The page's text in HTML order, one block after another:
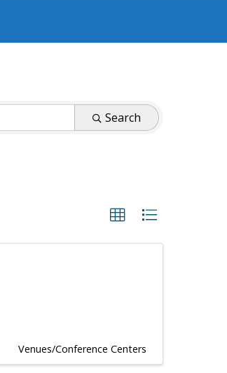
Search
Venues/Conference Centers